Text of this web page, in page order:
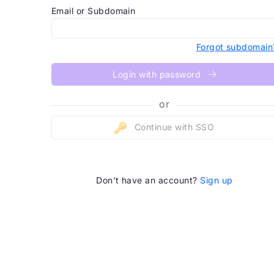
Email or Subdomain
Forgot
Login with password
or
Continue with SSO
Don’t have an account? Sign up